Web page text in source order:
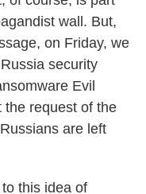
wall. But,
on Friday, we
security
Evil
the request of the
are left
this idea of